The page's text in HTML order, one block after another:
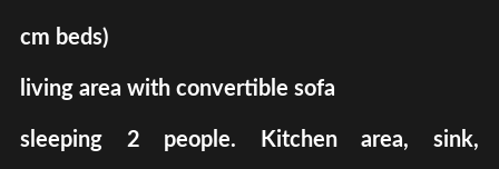
cm beds)
living area with convertible sofa
sleeping 2 people. Kitchen area, sink,